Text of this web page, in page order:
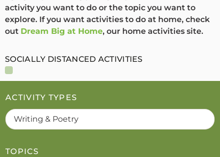
activity you want to do or the topic you want to
explore. If you want activities to do at home, check
out Dream Big at Home, our home activities site.
SOCIALLY DISTANCED ACTIVITIES
ACTIVITY TYPES
TOPICS